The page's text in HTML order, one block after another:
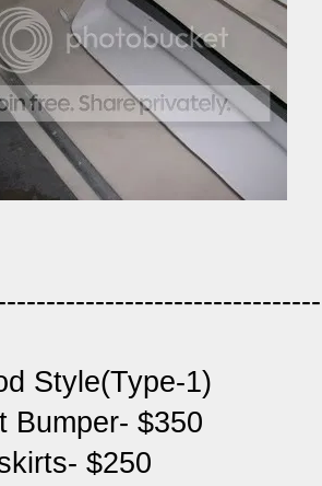
Style(Type-1)
Bumper- $350
$250